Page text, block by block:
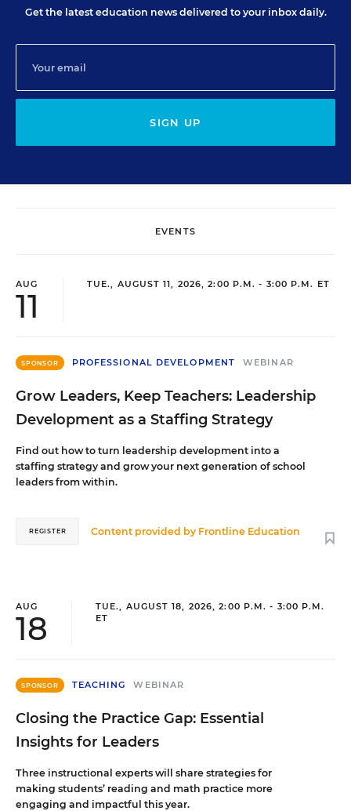
Get the latest education news delivered to your inbox daily.
SIGN UP
EVENTS
AUG
11
TUE., AUGUST 11, 2026, 2:00 P.M. - 3:00 P.M. ET
SPONSOR PROFESSIONAL DEVELOPMENT WEBINAR
Grow Leaders, Keep Teachers: Leadership
Development as a Staffing Strategy
Find out how to turn leadership development into a
staffing strategy and grow your next generation of school
leaders from within.
Content provided by Frontline Education
REGISTER
AUG
18
TUE., AUGUST 18, 2026, 2:00 P.M. - 3:00 P.M.
ET
SPONSOR TEACHING WEBINAR
Closing the Practice Gap: Essential
Insights for Leaders
Three instructional experts will share strategies for
making students’ reading and math practice more
engaging and impactful this year.